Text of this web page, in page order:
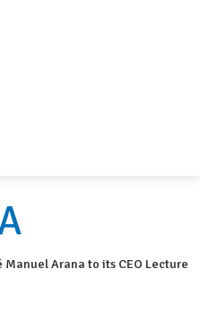
Manuel Arana to its CEO Lecture